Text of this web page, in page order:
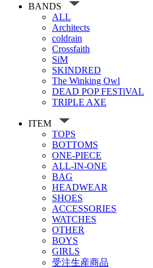
BANDS
ALL
Architects
coldrain
Crossfaith
SiM
SKINDRED
The Winking Owl
DEAD POP FESTiVAL
TRIPLE AXE
ITEM
TOPS
BOTTOMS
ONE-PIECE
ALL-IN-ONE
BAG
HEADWEAR
SHOES
ACCESSORIES
WATCHES
OTHER
BOYS
GIRLS
受注生産商品